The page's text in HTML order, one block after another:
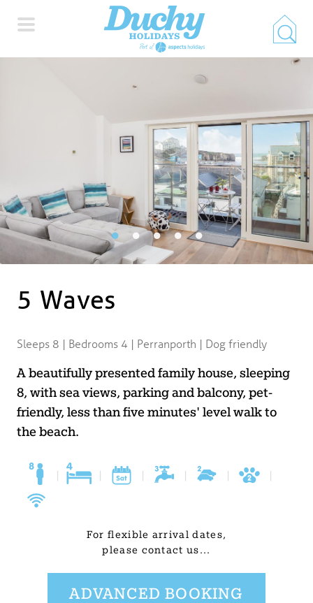
HOME
PROPERTY SEARCH
COLLECTIONS
LOCATIONS
SPECIAL OFFERS
USEFUL INFORMATION
CONTACT
5 Waves
Sleeps 8 | Bedrooms 4 | Perranporth | Dog friendly
A beautifully presented family house, sleeping
8, with sea views, parking and balcony, pet-
friendly, less than five minutes' level walk to
the beach.
| | | | | |
For flexible arrival dates,
please contact us...
ADVANCED BOOKING